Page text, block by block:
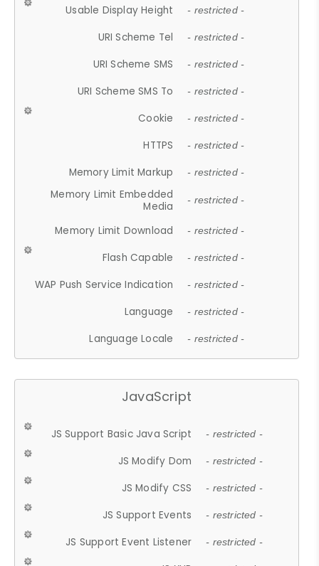
Usable Display Height - restricted -
URI Scheme Tel - restricted -
URI Scheme SMS - restricted -
URI Scheme SMS To - restricted -
Cookie - restricted -
HTTPS - restricted -
Memory Limit Markup - restricted -
Memory Limit Embedded
Media
- restricted -
Memory Limit Download - restricted -
Flash Capable - restricted -
WAP Push Service Indication - restricted -
Language - restricted -
Language Locale - restricted -
JavaScript
JS Support Basic Java Script - restricted -
JS Modify Dom - restricted -
JS Modify CSS - restricted -
JS Support Events - restricted -
JS Support Event Listener - restricted -